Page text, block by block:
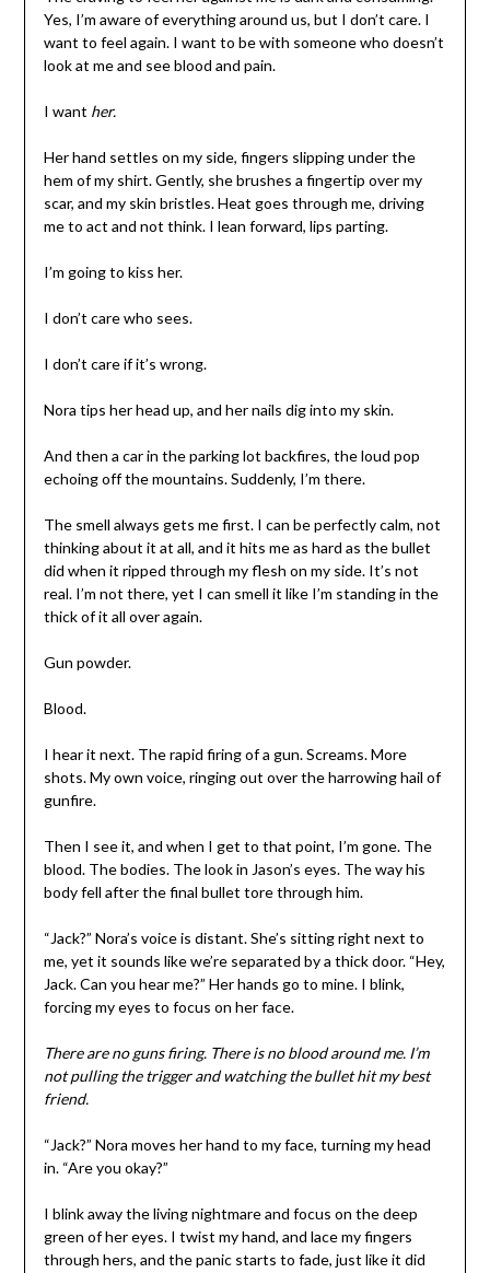
Yes, I’m aware of everything around us, but I don’t care. I
want to feel again. I want to be with someone who doesn’t
look at me and see blood and pain.
I want her.
Her hand settles on my side, fingers slipping under the
hem of my shirt. Gently, she brushes a fingertip over my
scar, and my skin bristles. Heat goes through me, driving
me to act and not think. I lean forward, lips parting.
I’m going to kiss her.
I don’t care who sees.
I don’t care if it’s wrong.
Nora tips her head up, and her nails dig into my skin.
And then a car in the parking lot backfires, the loud pop
echoing off the mountains. Suddenly, I’m there.
The smell always gets me first. I can be perfectly calm, not
thinking about it at all, and it hits me as hard as the bullet
did when it ripped through my flesh on my side. It’s not
real. I’m not there, yet I can smell it like I’m standing in the
thick of it all over again.
Gun powder.
Blood.
I hear it next. The rapid firing of a gun. Screams. More
shots. My own voice, ringing out over the harrowing hail of
gunfire.
Then I see it, and when I get to that point, I’m gone. The
blood. The bodies. The look in Jason’s eyes. The way his
body fell after the final bullet tore through him.
“Jack?” Nora’s voice is distant. She’s sitting right next to
me, yet it sounds like we’re separated by a thick door. “Hey,
Jack. Can you hear me?” Her hands go to mine. I blink,
forcing my eyes to focus on her face.
There are no guns firing. There is no blood around me. I’m
not pulling the trigger and watching the bullet hit my best
friend.
“Jack?” Nora moves her hand to my face, turning my head
in. “Are you okay?”
I blink away the living nightmare and focus on the deep
green of her eyes. I twist my hand, and lace my fingers
through hers, and the panic starts to fade, just like it did